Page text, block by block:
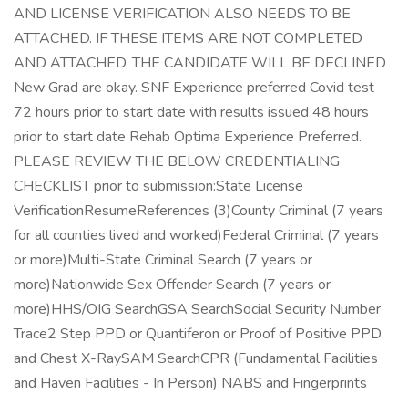
AND LICENSE VERIFICATION ALSO NEEDS TO BE
ATTACHED. IF THESE ITEMS ARE NOT COMPLETED
AND ATTACHED, THE CANDIDATE WILL BE DECLINED
New Grad are okay. SNF Experience preferred Covid test
72 hours prior to start date with results issued 48 hours
prior to start date Rehab Optima Experience Preferred.
PLEASE REVIEW THE BELOW CREDENTIALING
CHECKLIST prior to submission:State License
VerificationResumeReferences (3)County Criminal (7 years
for all counties lived and worked)Federal Criminal (7 years
or more)Multi-State Criminal Search (7 years or
more)Nationwide Sex Offender Search (7 years or
more)HHS/OIG SearchGSA SearchSocial Security Number
Trace2 Step PPD or Quantiferon or Proof of Positive PPD
and Chest X-RaySAM SearchCPR (Fundamental Facilities
and Haven Facilities - In Person) NABS and Fingerprints